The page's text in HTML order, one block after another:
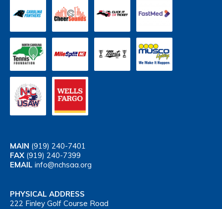
MAIN (919) 240-7401
FAX (919) 240-7399
EMAIL info@nchsaa.org
PHYSICAL ADDRESS
222 Finley Golf Course Road